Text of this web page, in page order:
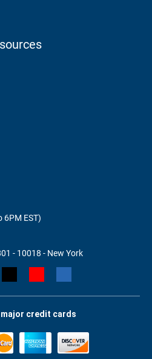
6PM EST)
- 10018 - New York
major credit cards